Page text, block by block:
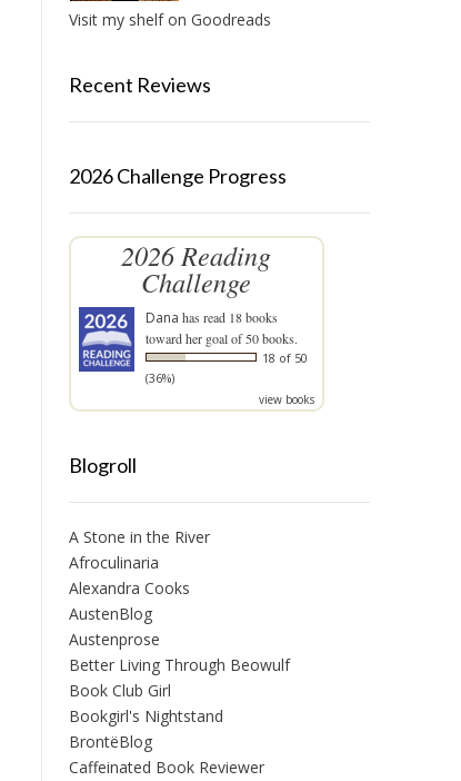
Visit my shelf on Goodreads
Recent Reviews
2026 Challenge Progress
2026 Reading
Challenge
Dana has read 18 books
toward her goal of 50 books.
18 of 50
(36%)
view books
Blogroll
A Stone in the River
Afroculinaria
Alexandra Cooks
AustenBlog
Austenprose
Better Living Through Beowulf
Book Club Girl
Bookgirl's Nightstand
BrontëBlog
Caffeinated Book Reviewer